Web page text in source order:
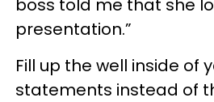
boss told me that she
presentation.”
Fill up the well inside of
statements instead of